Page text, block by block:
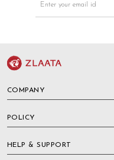
COMPANY
POLICY
HELP & SUPPORT